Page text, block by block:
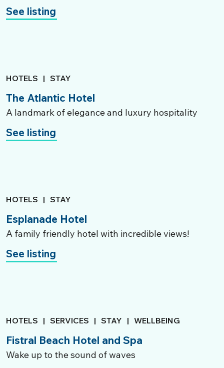
See listing
HOTELS | STAY
The Atlantic Hotel
A landmark of elegance and luxury hospitality
See listing
HOTELS | STAY
Esplanade Hotel
A family friendly hotel with incredible views!
See listing
HOTELS | SERVICES | STAY | WELLBEING
Fistral Beach Hotel and Spa
Wake up to the sound of waves